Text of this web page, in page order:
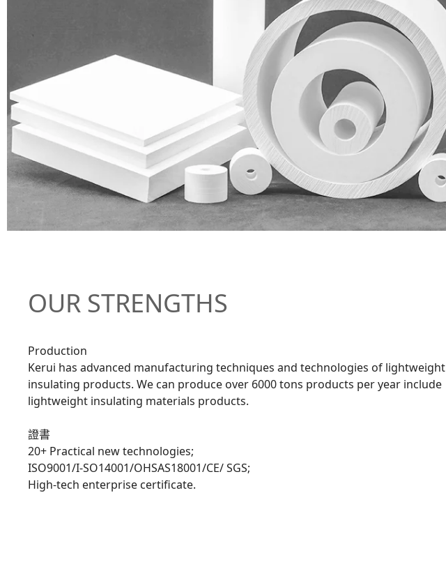
OUR STRENGTHS
Production
Kerui has advanced manufacturing techniques and technologies of lightweight
insulating products. We can produce over 6000 tons products per year include
lightweight insulating materials products.
證書
20+ Practical new technologies;
ISO9001/I-SO14001/OHSAS18001/CE/ SGS;
High-tech enterprise certificate.